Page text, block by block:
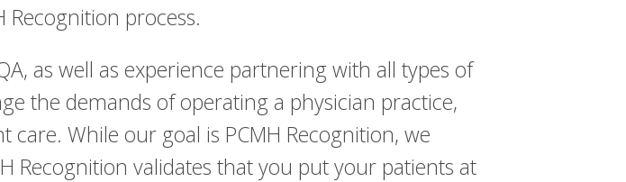
process.
as well as experience partnering with all types of
the demands of operating a physician practice,
While our goal is PCMH Recognition, we
Recognition validates that you put your patients at